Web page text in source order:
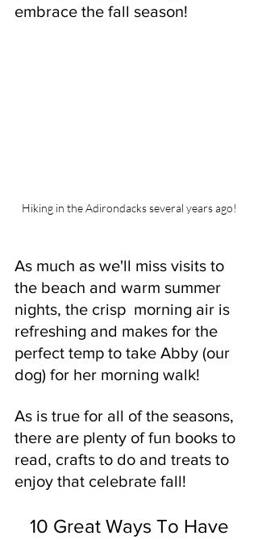
embrace the fall season!
Hiking in the Adirondacks several years ago!
As much as we'll miss visits to
the beach and warm summer
nights, the crisp  morning air is
refreshing and makes for the
perfect temp to take Abby (our
dog) for her morning walk!
As is true for all of the seasons,
there are plenty of fun books to
read, crafts to do and treats to
enjoy that celebrate fall!